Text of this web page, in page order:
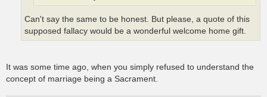
Can't say the same to be honest. But please, a quote of this
supposed fallacy would be a wonderful welcome home gift.
It was some time ago, when you simply refused to understand the
concept of marriage being a Sacrament.